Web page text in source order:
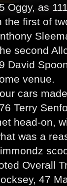
Oggy, as
the first of
second
David
venue.
cars
Terry
head-on,
was a
Overall
47